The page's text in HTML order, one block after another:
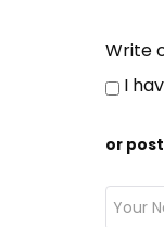
Write
I
or